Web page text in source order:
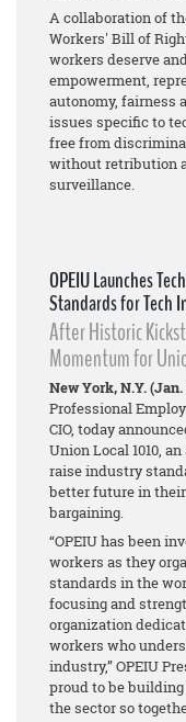
A collaboration of
Workers' Bill of
workers deserve
empowerment,
autonomy, fairness
issues specific to
free from
without retribution
surveillance.
OPEIU Launches
Standards for Tech
After Historic
Momentum for
New York, N.Y. (Jan.
Professional
CIO, today
Union Local 1010,
raise industry
better future in
bargaining.
“OPEIU has been
workers as they
standards in the
focusing and
organization
workers who
industry,” OPEIU
proud to be
the sector so